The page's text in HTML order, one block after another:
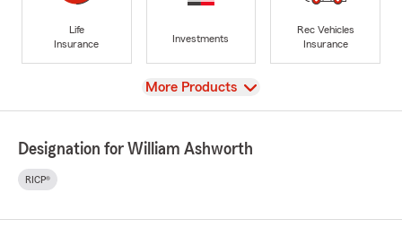
Life
Insurance
Investments
Rec Vehicles
Insurance
View
More Products
Designation for William Ashworth
RICP®